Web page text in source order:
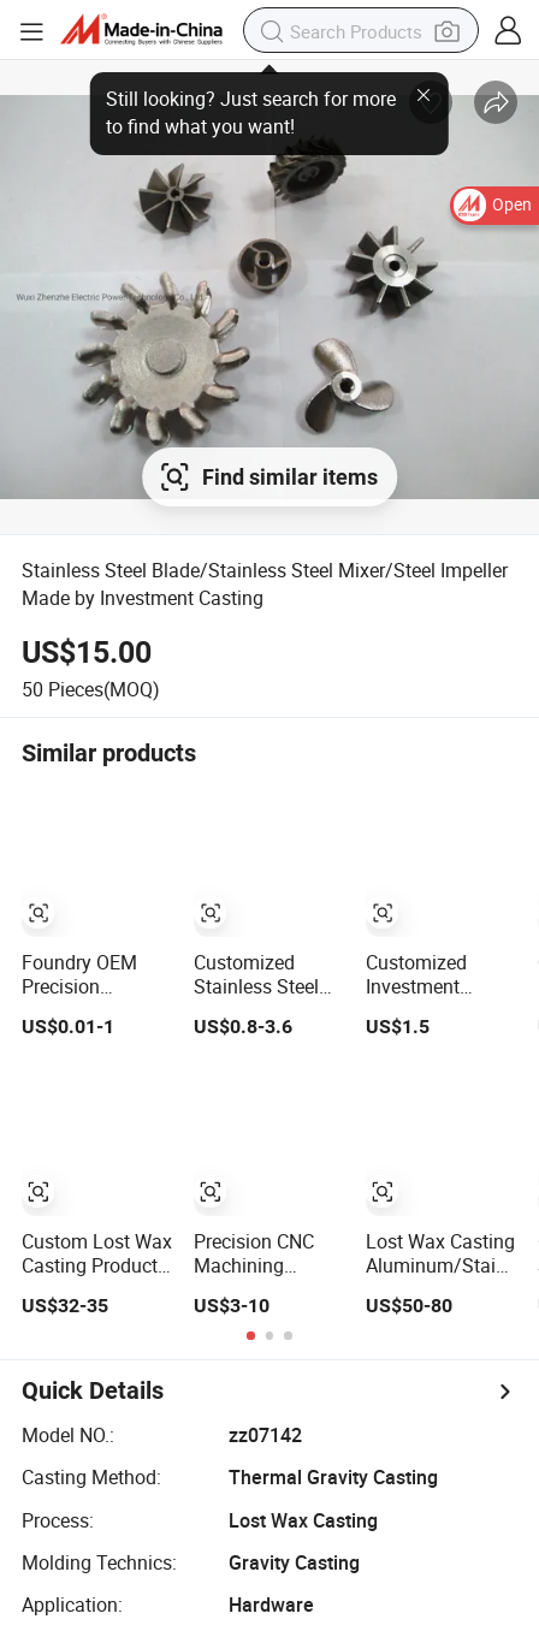
Open
Find similar items
Stainless Steel Blade/Stainless Steel Mixer/Steel Impeller
Made by Investment Casting
US$15.00
50 Pieces(MOQ)
Similar products
Foundry OEM
Precision
Stainless Steel
Iron Brass
US$0.01-1
Custom Lost Wax
Casting Product
Alloy/ Stainless
US$32-35
Customized
Stainless Steel
304 316 Silica
Sol Lost Wax
US$0.8-3.6
Precision CNC
Machining
Stainless
Castings Lost
Wax Castings
Steel Casting for
Valves
US$3-10
Customized
Investment
Casting Lost Wax
Casting Supplier
Parts Industrial
Components
US$1.5
Lost Wax Casting
Aluminum/
Gate Valve Body
Part Investment
US$50-80
Quick Details
Model NO.:
zz07142
Casting Method:
Thermal Gravity Casting
Process:
Lost Wax Casting
Molding Technics:
Gravity Casting
Application:
Hardware